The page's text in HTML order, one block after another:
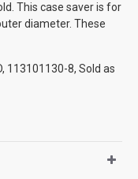
This case saver is for
diameter. These
113101130-8, Sold as